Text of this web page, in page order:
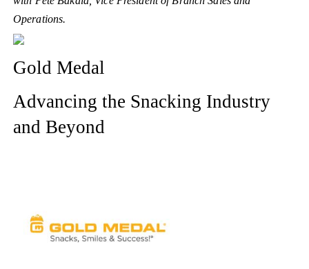
Operations.
Gold Medal
Advancing the Snacking Industry
and Beyond